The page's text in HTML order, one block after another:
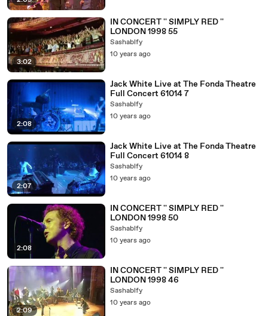
3:02
IN CONCERT '' SIMPLY RED ''
LONDON 1998 55
Sashablfy
10 years ago
2:08
Jack White Live at The Fonda Theatre
Full Concert 61014 7
Sashablfy
10 years ago
2:07
Jack White Live at The Fonda Theatre
Full Concert 61014 8
Sashablfy
10 years ago
2:08
IN CONCERT '' SIMPLY RED ''
LONDON 1998 50
Sashablfy
10 years ago
2:09
IN CONCERT '' SIMPLY RED ''
LONDON 1998 46
Sashablfy
10 years ago